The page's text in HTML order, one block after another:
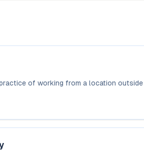
of working from a location